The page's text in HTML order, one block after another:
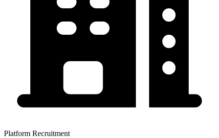
Platform Recruitment